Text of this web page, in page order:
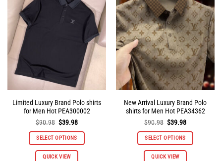
Limited Luxury Brand Polo shirts
for Men Hot PEA300002
$90.98 Original
was:
$90.98.
$39.98Current
is:
$39.98.
SELECT OPTIONS
QUICK VIEW
This
New Arrival Luxury Brand Polo
shirts for Men Hot PEA34362
$90.98 Original
was:
$90.98.
$39.98Current
is:
$39.98.
SELECT OPTIONS
QUICK VIEW
This